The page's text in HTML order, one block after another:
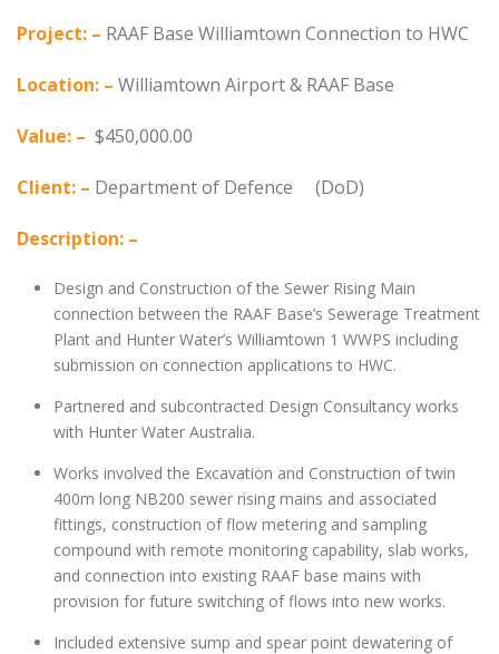
Project: – RAAF Base Williamtown Connection to HWC
Location: – Williamtown Airport & RAAF Base
Value: – $450,000.00
Client: – Department of Defence (DoD)
Description: –
Design and Construction of the Sewer Rising Main
connection between the RAAF Base’s Sewerage Treatment
Plant and Hunter Water’s Williamtown 1 WWPS including
submission on connection applications to HWC.
Partnered and subcontracted Design Consultancy works
with Hunter Water Australia.
Works involved the Excavation and Construction of twin
400m long NB200 sewer rising mains and associated
fittings, construction of flow metering and sampling
compound with remote monitoring capability, slab works,
and connection into existing RAAF base mains with
provision for future switching of flows into new works.
Included extensive sump and spear point dewatering of